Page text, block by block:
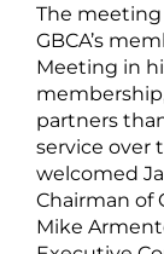
The
GBCA’s
Meeting in
partners
service over
welcomed
Chairman of
Mike